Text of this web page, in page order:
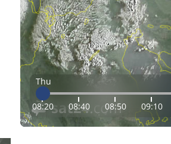
Thu
08:20 08:40 08:50 09:10